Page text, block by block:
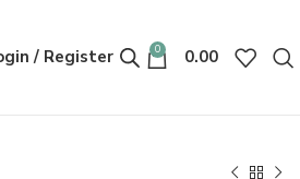
/ Register 0 0.00